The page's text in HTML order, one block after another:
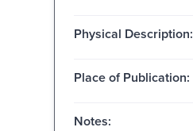
Physical Description:
Place of Publication:
Notes: